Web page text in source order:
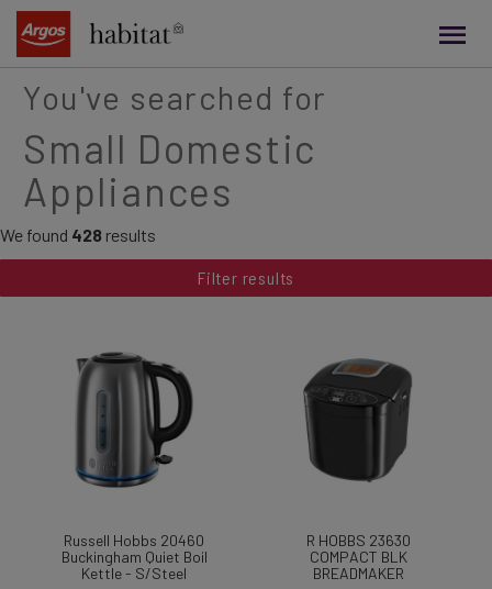
content
You've searched for
Small Domestic
Appliances
We found 428 results
Filter results
Russell Hobbs 20460
Buckingham Quiet Boil
Kettle - S/Steel
R HOBBS 23630
COMPACT BLK
BREADMAKER